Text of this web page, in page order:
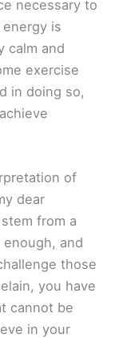
necessary to
is
calm and
exercise
in doing so,
of
dear
from a
and
those
you have
cannot be
in your